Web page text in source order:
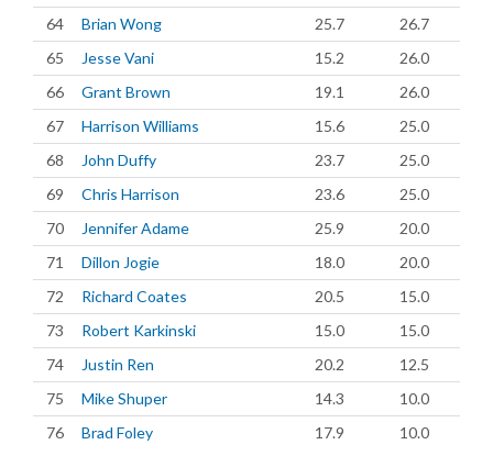
64
Brian Wong 25.7
26.7
65
Jesse Vani 15.2
26.0
66
Grant Brown 19.1
26.0
67
Harrison Williams 15.6
25.0
68
John Duffy 23.7
25.0
69
Chris Harrison 23.6
25.0
70
Jennifer Adame 25.9
20.0
71
Dillon Jogie 18.0
20.0
72
Richard Coates 20.5
15.0
73
Robert Karkinski 15.0
15.0
74
Justin Ren 20.2
12.5
75
Mike Shuper 14.3
10.0
76
Brad Foley 17.9 10.0